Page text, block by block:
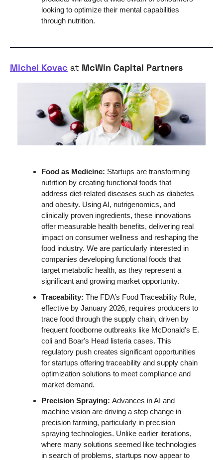
looking to optimize their mental capabilities
through nutrition.
Michel Kovac at McWin Capital Partners
Food as Medicine: Startups are transforming
nutrition by creating functional foods that
address diet-related diseases such as diabetes
and obesity. Using AI, nutrigenomics, and
clinically proven ingredients, these innovations
offer measurable health benefits, delivering real
impact on consumer wellness and reshaping the
food industry. We are particularly interested in
companies developing functional foods that
target metabolic health, as they represent a
significant and growing market opportunity.
Traceability: The FDA’s Food Traceability Rule,
effective by January 2026, requires producers to
trace food through the supply chain, driven by
frequent foodborne outbreaks like McDonald’s E.
coli and Boar's Head listeria cases. This
regulatory push creates significant opportunities
for startups offering traceability and supply chain
optimization solutions to meet compliance and
market demand.
Precision Spraying: Advances in AI and
machine vision are driving a step change in
precision farming, particularly in precision
spraying technologies. Unlike earlier iterations,
where many solutions seemed like technologies
in search of problems, startups now appear to